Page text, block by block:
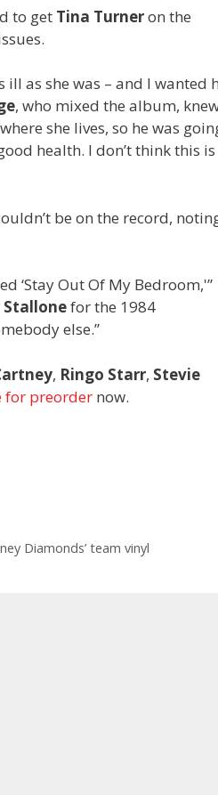
to get Tina Turneron the
ill as she was – and I wanted
, who mixed the album,
she lives, so he was
health. I don’t think this is
be on the record,
‘Stay Out Of My Bedroom,'”
Stallonefor the 1984
else.”
, Ringo Starr, Stevie
for preorder now.
Diamonds’ team vinyl